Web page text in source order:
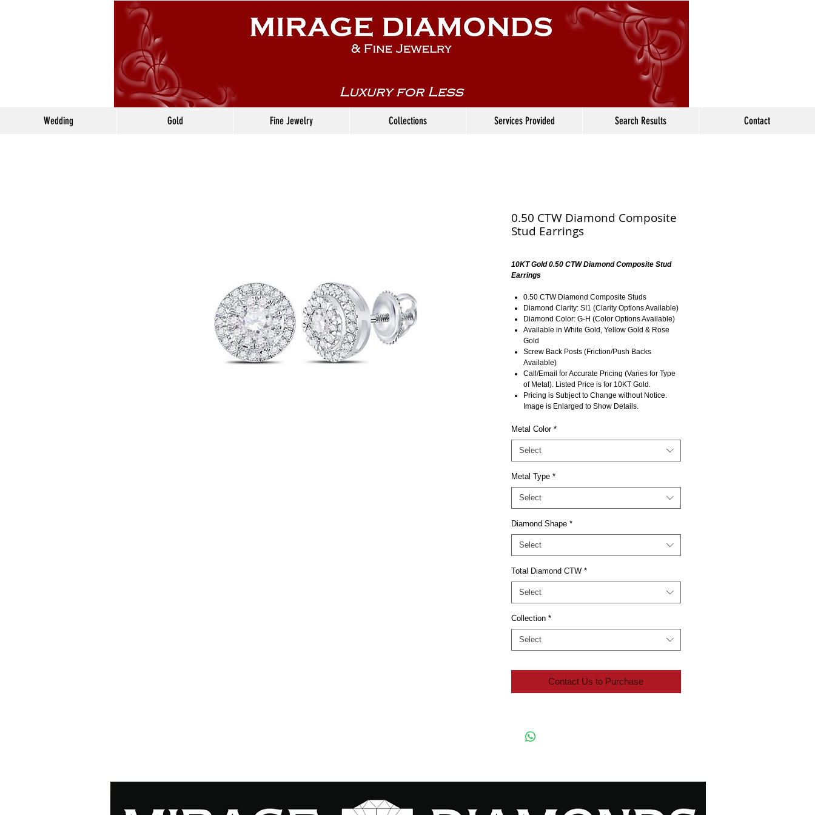
Wedding Gold Fine Jewelry Collections Services Provided Search Results Contact
0.50 CTW Diamond Composite
Stud Earrings
10KT Gold 0.50 CTW Diamond Composite Stud
Earrings
0.50 CTW Diamond Composite Studs
Diamond Clarity: SI1 (Clarity Options Available)
Diamond Color: G-H (Color Options Available)
Available in White Gold, Yellow Gold & Rose
Gold
Screw Back Posts (Friction/Push Backs
Available)
Call/Email for Accurate Pricing (Varies for Type
of Metal). Listed Price is for 10KT Gold.
Pricing is Subject to Change without Notice.
Image is Enlarged to Show Details.
Metal Color *
Select
Metal Type *
Select
Diamond Shape *
Select
Total Diamond CTW *
Select
Collection *
Select
Contact Us to Purchase